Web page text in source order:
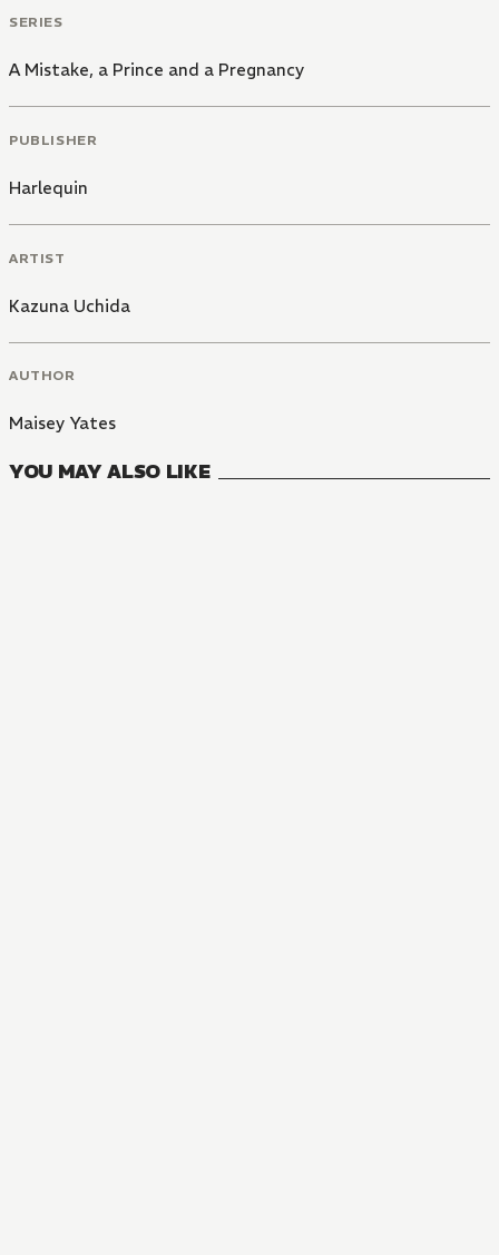
SERIES
A Mistake, a Prince and a Pregnancy
PUBLISHER
Harlequin
ARTIST
Kazuna Uchida
AUTHOR
Maisey Yates
YOU MAY ALSO LIKE